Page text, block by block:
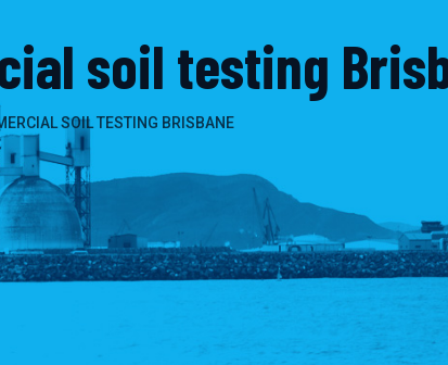
soil testing
SOIL TESTING BRISBANE